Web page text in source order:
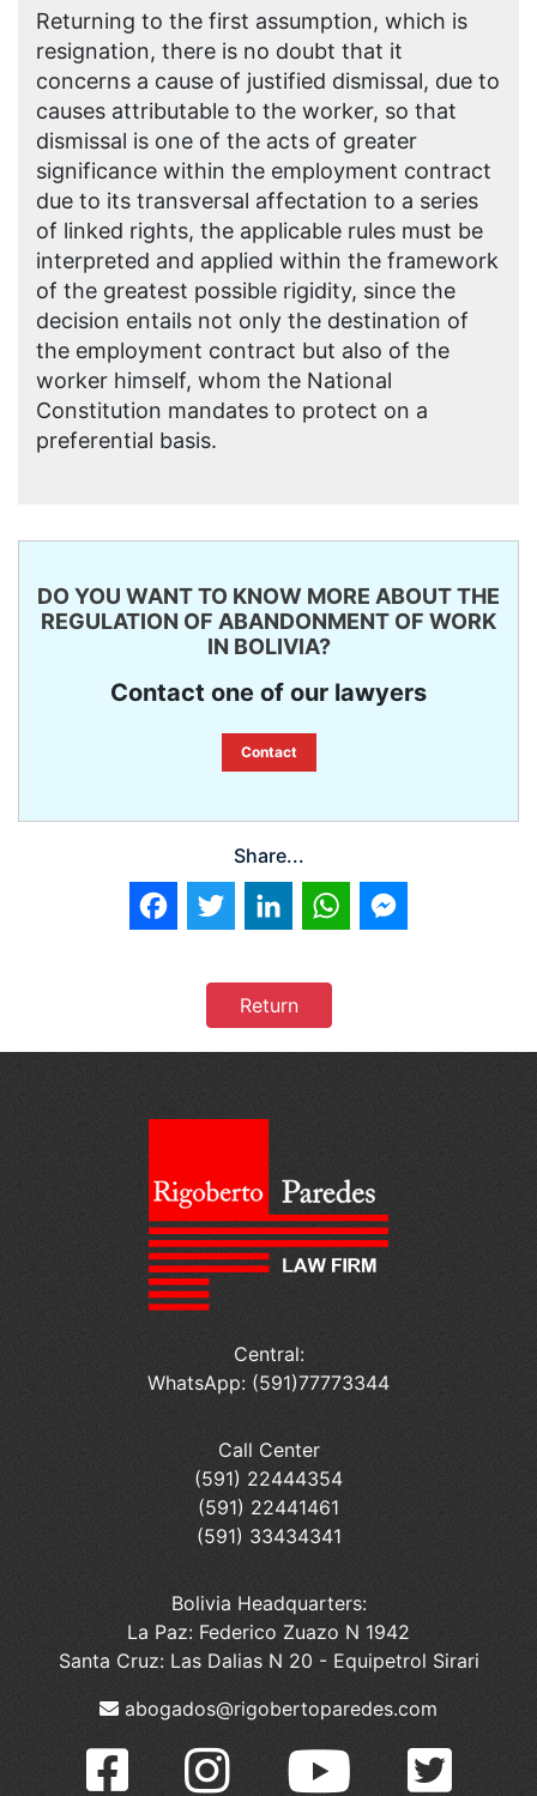
Returning to the first assumption, which is
resignation, there is no doubt that it
concerns a cause of justified dismissal, due to
causes attributable to the worker, so that
dismissal is one of the acts of greater
significance within the employment contract
due to its transversal affectation to a series
of linked rights, the applicable rules must be
interpreted and applied within the framework
of the greatest possible rigidity, since the
decision entails not only the destination of
the employment contract but also of the
worker himself, whom the National
Constitution mandates to protect on a
preferential basis.
DO YOU WANT TO KNOW MORE ABOUT THE
REGULATION OF ABANDONMENT OF WORK
IN BOLIVIA?
Contact one of our lawyers
Contact
Share...
FacebookTwitter LinkedIn WhatsApp
Return
Central:
WhatsApp: (591)77773344
Call Center
(591) 22444354
(591) 22441461
(591) 33434341
Bolivia Headquarters:
La Paz: Federico Zuazo N 1942
Santa Cruz: Las Dalias N 20 - Equipetrol Sirari
abogados@rigobertoparedes.com